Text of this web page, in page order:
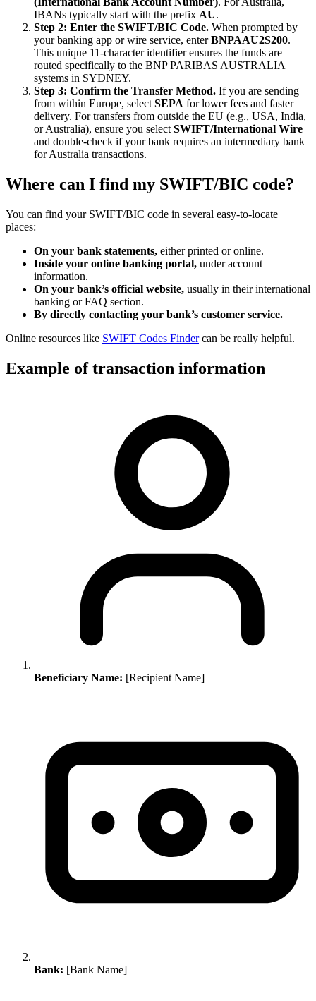
IBANs typically start with the prefix AU.
Step 2: Enter the SWIFT/BIC Code. When prompted by
your banking app or wire service, enterBNPAAU2S200.
This unique 11-character identifier ensures the funds are
routed specifically to the BNP PARIBAS AUSTRALIA
systems in SYDNEY.
Step 3: Confirm the Transfer Method. If you are sending
from within Europe, select SEPA for lower fees and faster
delivery. For transfers from outside the EU (e.g., USA, India,
or Australia), ensure you select SWIFT/International Wire
and double-check if your bank requires an intermediary bank
for Australia transactions.
Where can I find my SWIFT/BIC code?
You can find your SWIFT/BIC code in several easy-to-locate
places:
On your bank statements, either printed or online.
Inside your online banking portal, under account
information.
On your bank’s official website, usually in their international
banking or FAQ section.
By directly contacting your bank’s customer service.
Online resources like SWIFT Codes Findercan be really helpful.
Example of transaction information
Beneficiary Name: [Recipient Name]
Bank: [Bank Name]